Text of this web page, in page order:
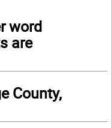
word
are
County,